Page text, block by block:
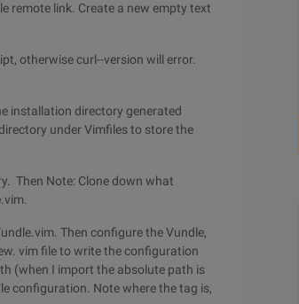
remote link. Create a new empty text
otherwise curl--version will error.
installation directory generated
under Vimfiles to store the
Then Note: Clone down what
Then configure the Vundle,
vim file to write the configuration
(when I import the absolute path is
configuration. Note where the tag is,